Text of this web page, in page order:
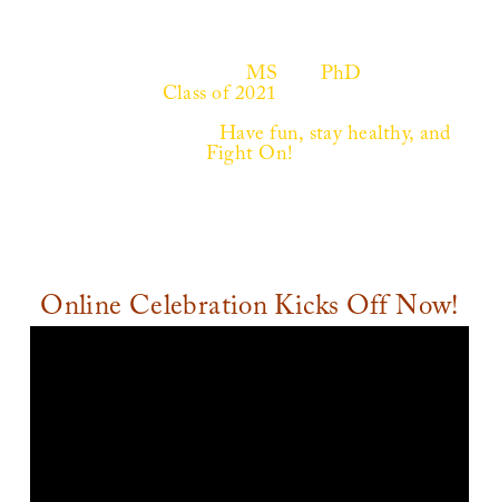
MS PhD
Class of 2021
unique experiences.Have fun, stay healthy, and
Fight On!
Online Celebration Kicks Off Now!